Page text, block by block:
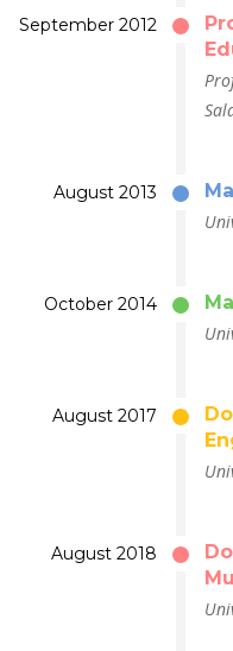
September 2012
August 2013
October 2014
August 2017
August 2018